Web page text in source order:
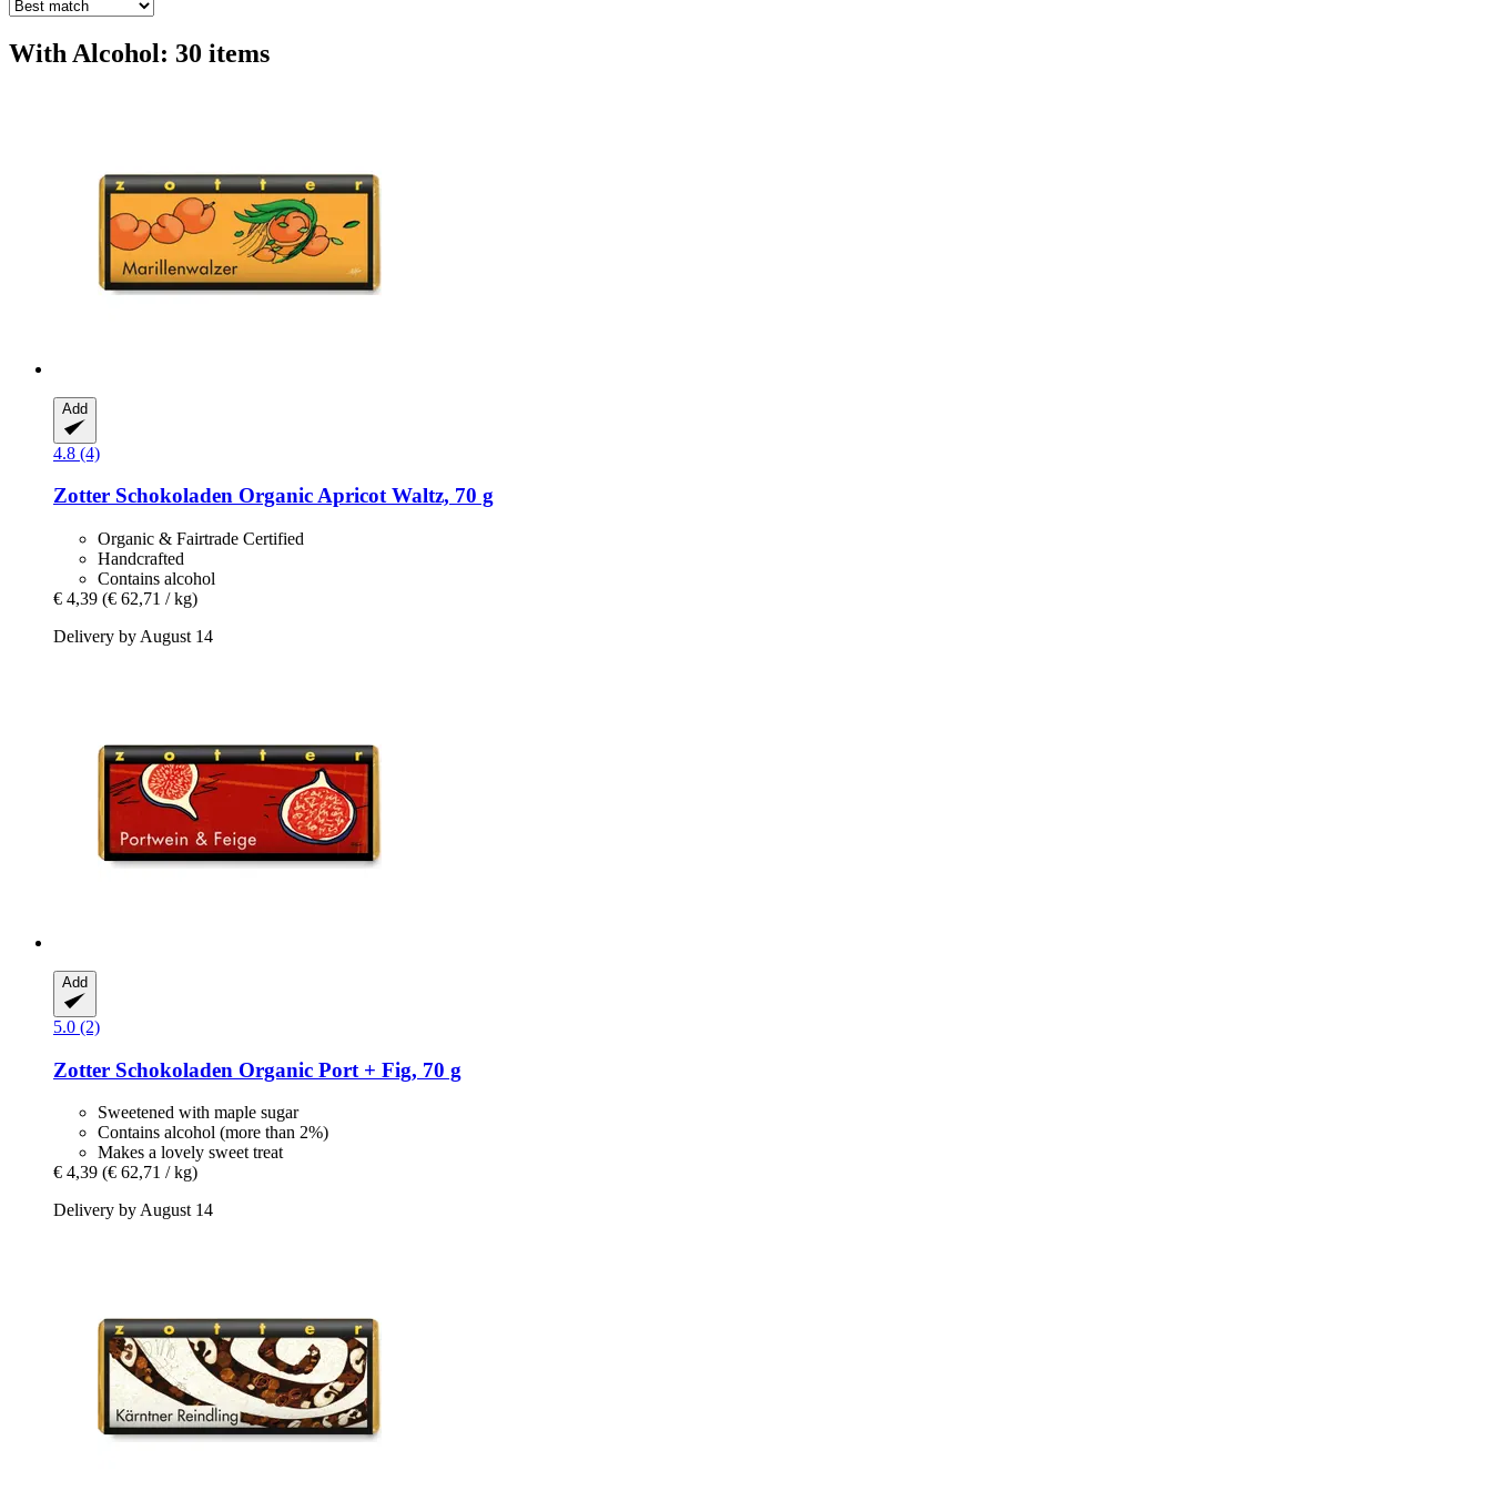
With Alcohol: 30 items
Add
4.8 (4)
Zotter Schokoladen Organic Apricot Waltz, 70 g
Organic & Fairtrade Certified
Handcrafted
Contains alcohol
€ 4,39 (€ 62,71 / kg)
Delivery by August 14
Add
5.0 (2)
Zotter Schokoladen Organic Port + Fig, 70 g
Sweetened with maple sugar
Contains alcohol (more than 2%)
Makes a lovely sweet treat
€ 4,39 (€ 62,71 / kg)
Delivery by August 14